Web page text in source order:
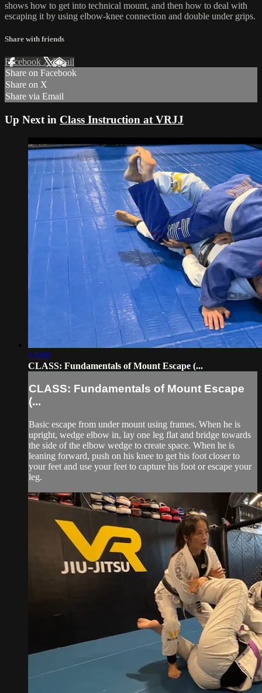
shows how to get into technical mount, and then how to deal with
escaping it by using elbow-knee connection and double under grips.
Share with friends
Facebook XEmail
Share on Facebook
Share on X
Share via Email
Up Next in Class Instruction at VRJJ
13:06
CLASS: Fundamentals of Mount Escape (...
CLASS: Fundamentals of Mount Escape
(...
Basic escape from under mount using frames. When he is
upright, wedge elbow in, lay one leg flat and bridge towards
the side of the elbow wedge to create space. When he is
leaning forward, push on his knee to get his foot closer to
your feet and use your feet to capture his foot or escape your
leg.